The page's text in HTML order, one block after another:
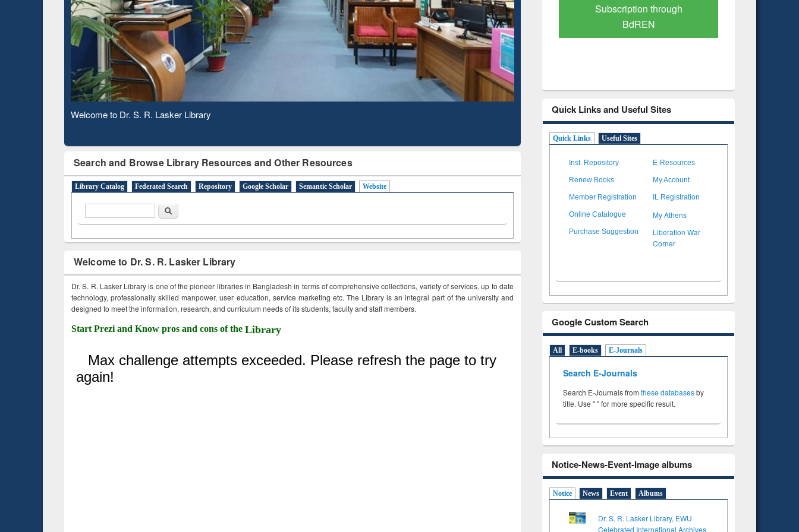
Observing National Library Day 2020
Search and Browse Library Resources and Other Resources
Library Catalog Federated Search Repository Google Scholar Semantic Scholar Website
Search
Welcome to Dr. S. R. Lasker Library
Dr. S. R. Lasker Library is one of the pioneer libraries in Bangladesh in terms of comprehensive collections, variety of services, up to date
technology, professionally skilled manpower, user education, service marketing etc. The Library is an integral part of the university and
designed to meet the information, research, and curriculum needs of its students, faculty and staff members.
Start Prezi and Know pros and cons of the Library
Based Literature Mapping
Subscription through
BdREN
Verified Scholarly Content
Quick Links and Useful Sites
Quick Links Useful Sites
Inst. Repository E-Resources
Renew Books My Account
Member Registration IL Registration
Online Catalogue My Athens
Purchase Suggestion
Liberation War
Corner
Google Custom Search
All E-books E-Journals
Search E-Journals
Search E-Journals from these databasesby
title. Use " " for more specific result.
Notice-News-Event-Image albums
Notice News Event Albums
Dr. S. R. Lasker Library, EWU
Celebrated International Archives